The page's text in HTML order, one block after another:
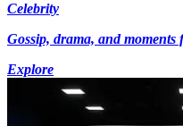
Celebrity
Gossip, drama, and
Explore